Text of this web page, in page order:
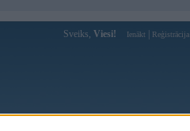
Sveiks, Viesi! Ienākt Reģistrācija